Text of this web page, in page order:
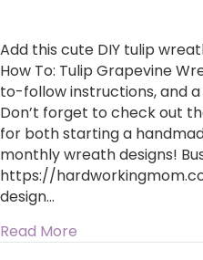
Add this cute DIY tulip
How To: Tulip Grapevine
to-follow instructions, and
Don’t forget to check out
for both starting a
monthly wreath designs!
https://
design…
Read More